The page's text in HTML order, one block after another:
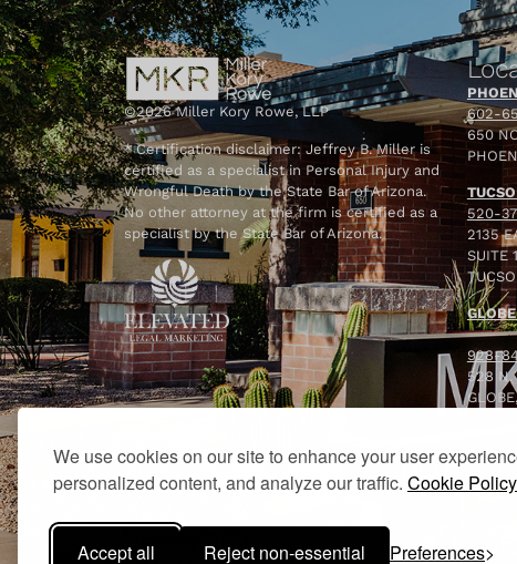
We use cookies on our site to enhance your user
personalized content, and analyze our traffic. Cookie
Accept all Reject non-essential Preferences
©2026 Miller Kory Rowe, LLP
* Certification disclaimer: Jeffrey B. Miller is
certified as a specialist in Personal Injury and
Wrongful Death by the State Bar of Arizona.
No other attorney at the firm is certified as a
specialist by the State Bar of Arizona.
602-
650
520-
2135
SUITE
928-
528 N.